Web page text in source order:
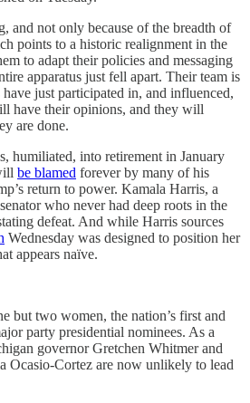
and not only because of the breadth of
points to a historic realignment in the
to adapt their policies and messaging
apparatus just fell apart. Their team is
just participated in, and influenced,
have their opinions, and they will
are done.
humiliated, into retirement in January
be blamed forever by many of his
return to power. Kamala Harris, a
who never had deep roots in the
defeat. And while Harris sources
Wednesday was designed to position her
appears naïve.
but two women, the nation’s first and
party presidential nominees. As a
governor Gretchen Whitmer and
Ocasio-Cortez are now unlikely to lead